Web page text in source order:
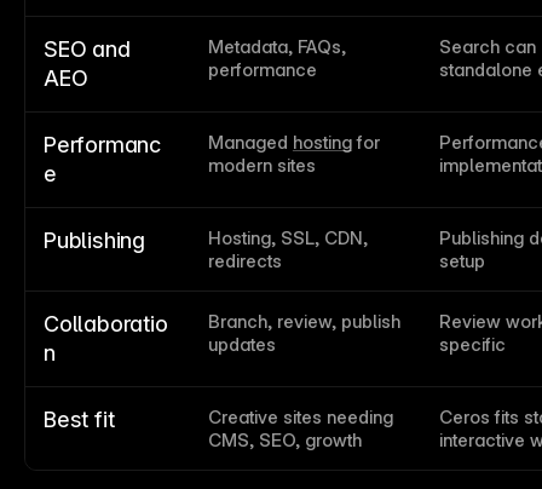
SEO and
AEO
Metadata, FAQs,
performance
Search can
standalone
Performanc
e
Managed hosting for
modern sites
Publishing
Hosting, SSL, CDN,
redirects
Publishing
setup
Collaboratio
n
Branch, review, publish
updates
Review
specific
Best fit
Creative sites needing
CMS, SEO, growth
Ceros fits
interactive